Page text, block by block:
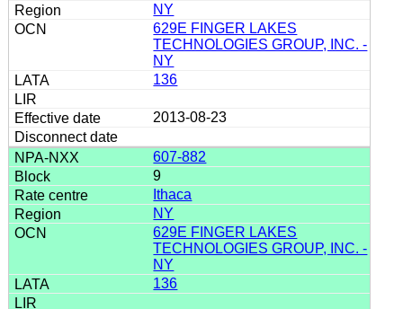
NY
629E FINGER LAKES
TECHNOLOGIES GROUP, INC. -
NY
136
2013-08-23
607-882
9
Ithaca
NY
629E FINGER LAKES
TECHNOLOGIES GROUP, INC. -
NY
136